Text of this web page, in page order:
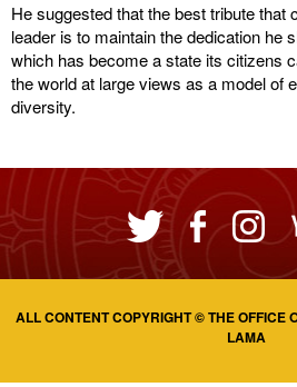
He suggested that the best tribute that
leader is to maintain the dedication he
which has become a state its citizens
the world at large views as a model of
diversity.
ALL CONTENT COPYRIGHT © THE OFFICE
LAMA